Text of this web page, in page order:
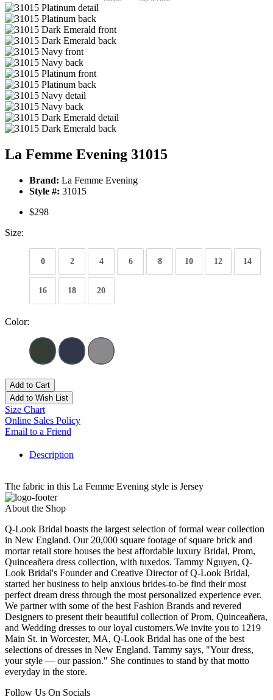
La Femme Evening 31015
Brand: La Femme Evening
Style #: 31015
$298
Size:
0 2 4 6 8 10 12 14
16 18 20
Color:
Add to Cart
Add to Wish List
Size Chart
Online Sales Policy
Email to a Friend
Description
The fabric in this La Femme Evening style is Jersey
About the Shop
Q-Look Bridal boasts the largest selection of formal wear collection
in New England. Our 20,000 square footage of square brick and
mortar retail store houses the best affordable luxury Bridal, Prom,
Quinceañera dress collection, with tuxedos. Tammy Nguyen, Q-
Look Bridal's Founder and Creative Director of Q-Look Bridal,
started her business to help anxious brides-to-be find their most
perfect dream dress through the most personalized experience ever.
We partner with some of the best Fashion Brands and revered
Designers to present their beautiful collection of Prom, Quinceañera,
and Wedding dresses to our loyal customers.We invite you to 1219
Main St. in Worcester, MA, Q-Look Bridal has one of the best
selections of dresses in New England. Tammy says, "Your dress,
your style — our passion." She continues to stand by that motto
everyday in the store.
Follow Us On Socials